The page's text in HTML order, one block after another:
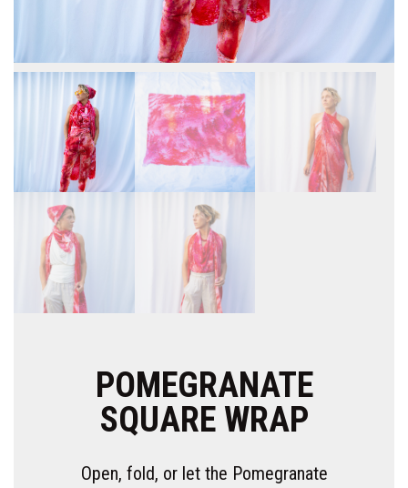
POMEGRANATE
SQUARE WRAP
Open, fold, or let the Pomegranate